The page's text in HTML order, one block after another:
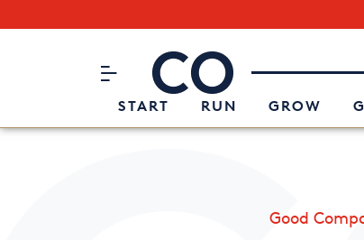
CO– by US Chamber of
START RUN GROW
Attend an Event
About Us
Good